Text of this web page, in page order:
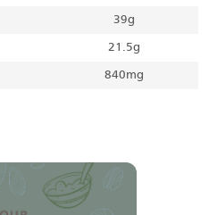
39g
21.5g
840mg